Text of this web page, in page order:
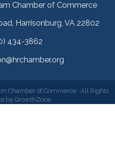
Chamber of Commerce
Harrisonburg, VA 22802
434-3862
Chamber of Commerce. All Rights
byGrowthZone